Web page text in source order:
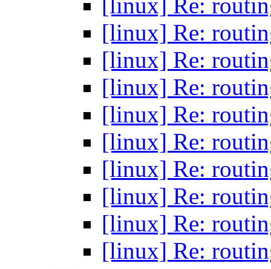
[linux] Re:
[linux] Re:
[linux] Re:
[linux] Re:
[linux] Re:
[linux] Re:
[linux] Re:
[linux] Re:
[linux] Re:
[linux] Re: